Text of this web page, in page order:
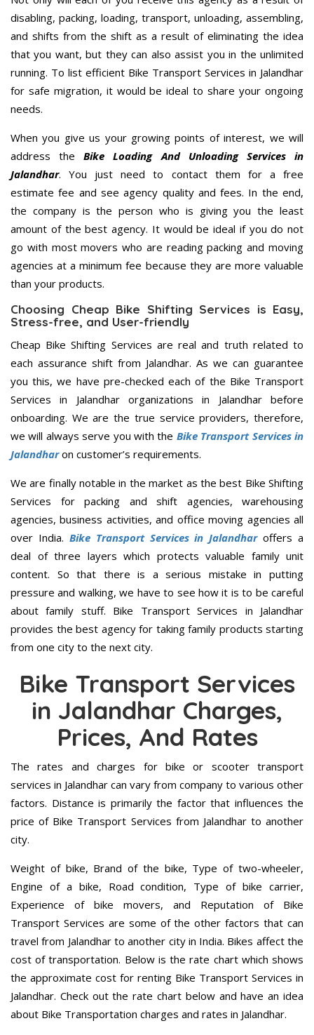
disabling, packing, loading, transport, unloading, assembling,
and shifts from the shift as a result of eliminating the idea
that you want, but they can also assist you in the unlimited
running. To list efficient Bike Transport Services in Jalandhar
for safe migration, it would be ideal to share your ongoing
needs.
When you give us your growing points of interest, we will
address theBike Loading And Unloading Services in
Jalandhar. You just need to contact them for a free
estimate fee and see agency quality and fees. In the end,
the company is the person who is giving you the least
amount of the best agency. It would be ideal if you do not
go with most movers who are reading packing and moving
agencies at a minimum fee because they are more valuable
than your products.
Choosing Cheap Bike Shifting Services is Easy,
Stress-free, and User-friendly
Cheap Bike Shifting Services are real and truth related to
each assurance shift from Jalandhar. As we can guarantee
you this, we have pre-checked each of the Bike Transport
Services in Jalandhar organizations in Jalandhar before
onboarding. We are the true service providers, therefore,
we will always serve you with the Bike Transport Services in
Jalandharon customer’s requirements.
We are finally notable in the market as the best Bike Shifting
Services for packing and shift agencies, warehousing
agencies, business activities, and office moving agencies all
over India. Bike Transport Services in Jalandharoffers a
deal of three layers which protects valuable family unit
content. So that there is a serious mistake in putting
pressure and walking, we have to see how it is to be careful
about family stuff. Bike Transport Services in Jalandhar
provides the best agency for taking family products starting
from one city to the next city.
Bike Transport Services
in Jalandhar Charges,
Prices, And Rates
The rates and charges for bike or scooter transport
services in Jalandhar can vary from company to various other
factors. Distance is primarily the factor that influences the
price of Bike Transport Services from Jalandhar to another
city.
Weight of bike, Brand of the bike, Type of two-wheeler,
Engine of a bike, Road condition, Type of bike carrier,
Experience of bike movers, and Reputation of Bike
Transport Services are some of the other factors that can
travel from Jalandhar to another city in India. Bikes affect the
cost of transportation. Below is the rate chart which shows
the approximate cost for renting Bike Transport Services in
Jalandhar. Check out the rate chart below and have an idea
about Bike Transportation charges and rates in Jalandhar.